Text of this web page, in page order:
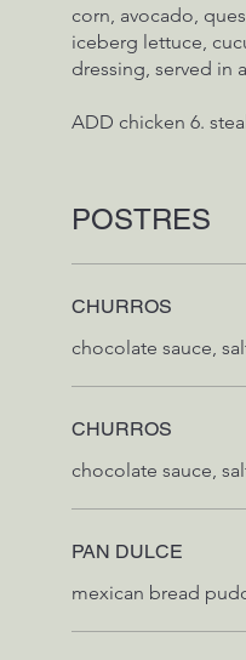
corn, avocado,
iceberg lettuce,
dressing, served in
POSTRES
CHURROS
CHURROS
PAN DULCE